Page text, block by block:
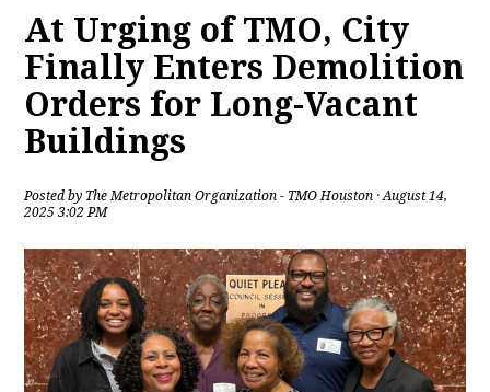
At Urging of TMO, City
Finally Enters Demolition
Orders for Long-Vacant
Buildings
Posted by The Metropolitan Organization - TMO Houston · August 14,
2025 3:02 PM